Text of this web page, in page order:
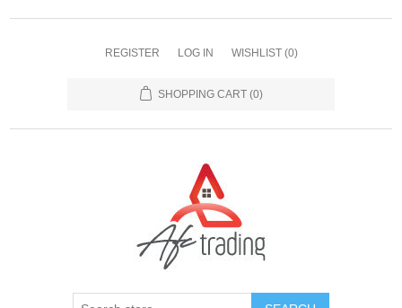
REGISTER LOG IN WISHLIST (0)
SHOPPING CART (0)